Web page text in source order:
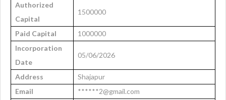
Authorized
Capital
1500000
Paid Capital
1000000
Incorporation
Date
05/06/2026
Address
Shajapur
Email
******2@gmail.com